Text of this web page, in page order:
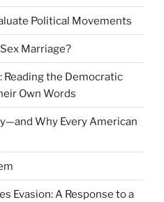
Political Movements
Marriage?
Reading the Democratic
Own Words
Why Every American
Evasion: A Response to a